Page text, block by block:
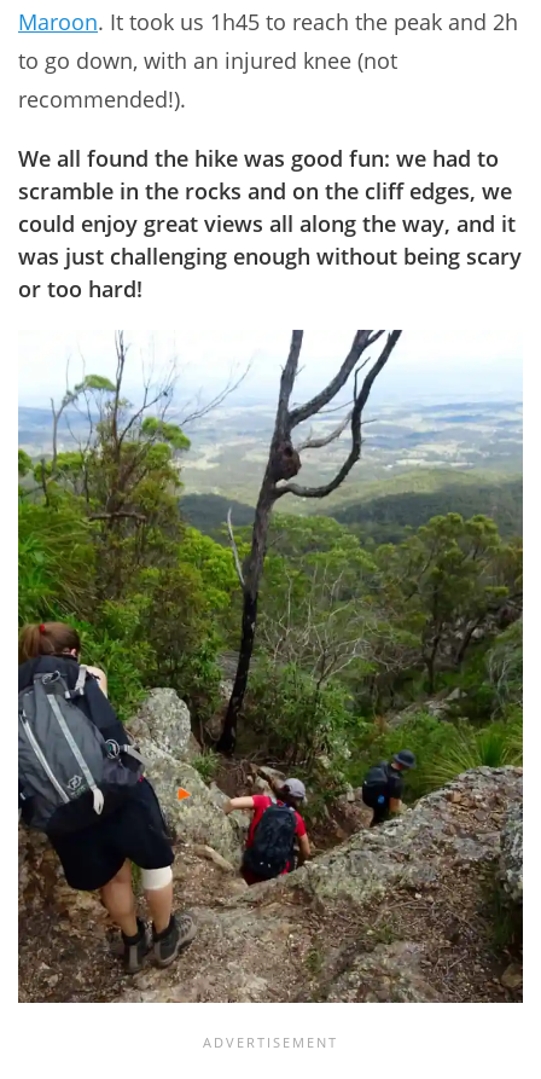
Maroon. It took us 1h45 to reach the peak and 2h
to go down, with an injured knee (not
recommended!).
We all found the hike was good fun: we had to
scramble in the rocks and on the cliff edges, we
could enjoy great views all along the way, and it
was just challenging enough without being scary
or too hard!